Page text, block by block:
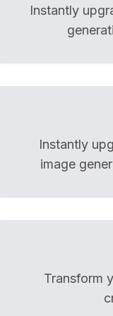
Instantly
Instantly
image
Transform